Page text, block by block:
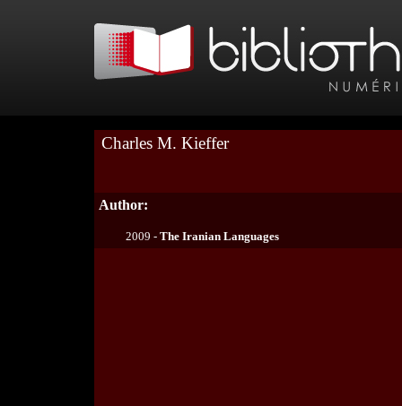
Charles M. Kieffer
Author:
2009 - The Iranian Languages